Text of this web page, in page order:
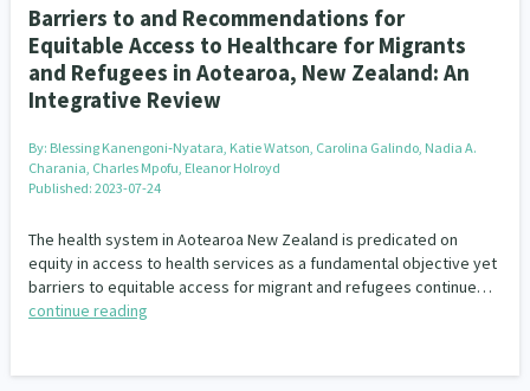
Barriers to and Recommendations for
Equitable Access to Healthcare for Migrants
and Refugees in Aotearoa, New Zealand: An
Integrative Review
By: Blessing Kanengoni‐Nyatara, Katie Watson, Carolina Galindo, Nadia A.
Charania, Charles Mpofu, Eleanor Holroyd
Published: 2023-07-24
The health system in Aotearoa New Zealand is predicated on
equity in access to health services as a fundamental objective yet
barriers to equitable access for migrant and refugees continue…
continue reading